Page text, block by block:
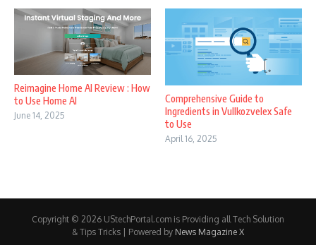
Reimagine Home AI Review : How
to Use Home AI
June 14, 2025
Comprehensive Guide to
Ingredients in Vullkozvelex Safe
to Use
April 16, 2025
Copyright © 2026 UStechPortal.com is Providing all Tech Solution
& Tips Tricks | Powered by News Magazine X